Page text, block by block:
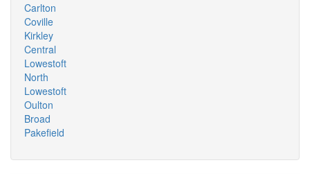
Carlton
Coville
Kirkley
Central
Lowestoft
North
Lowestoft
Oulton
Broad
Pakefield